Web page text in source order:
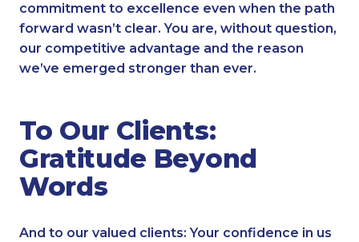
commitment to excellence even when the path
forward wasn’t clear. You are, without question,
our competitive advantage and the reason
we’ve emerged stronger than ever.
To Our Clients:
Gratitude Beyond
Words
And to our valued clients: Your confidence in us